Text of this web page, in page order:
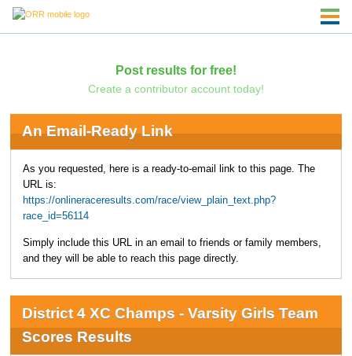
Post results for free!
Create a contributor account today!
An Email-Ready Link
As you requested, here is a ready-to-email link to this page. The
URL is:
https://onlineraceresults.com/race/view_plain_text.php?
race_id=56114
Simply include this URL in an email to friends or family members,
and they will be able to reach this page directly.
District 4 XC Champs - Varsity Girls Team
Scores Results